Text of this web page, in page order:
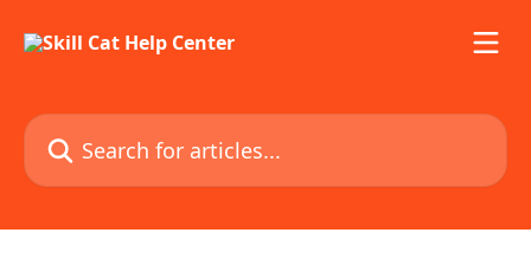
Search for articles...